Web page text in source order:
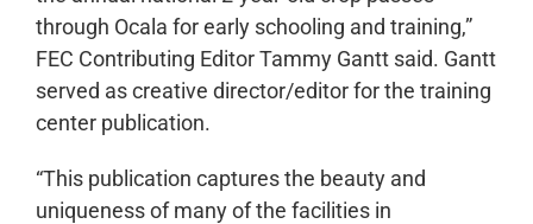
through Ocala for early schooling and training,”
FEC Contributing Editor Tammy Gantt said. Gantt
served as creative director/editor for the training
center publication.
“This publication captures the beauty and
uniqueness of many of the facilities in